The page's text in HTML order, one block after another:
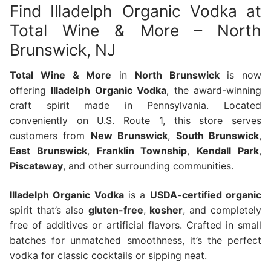
Find Illadelph Organic Vodka at
Total Wine & More – North
Brunswick, NJ
Total Wine & More in North Brunswickis now
offering Illadelph Organic Vodka, the award-winning
craft spirit made in Pennsylvania. Located
conveniently on U.S. Route 1, this store serves
customers from New Brunswick, South Brunswick,
East Brunswick, Franklin Township, Kendall Park,
Piscataway, and other surrounding communities.
Illadelph Organic Vodkais a USDA-certified organic
spirit that’s also gluten-free, kosher, and completely
free of additives or artificial flavors. Crafted in small
batches for unmatched smoothness, it’s the perfect
vodka for classic cocktails or sipping neat.